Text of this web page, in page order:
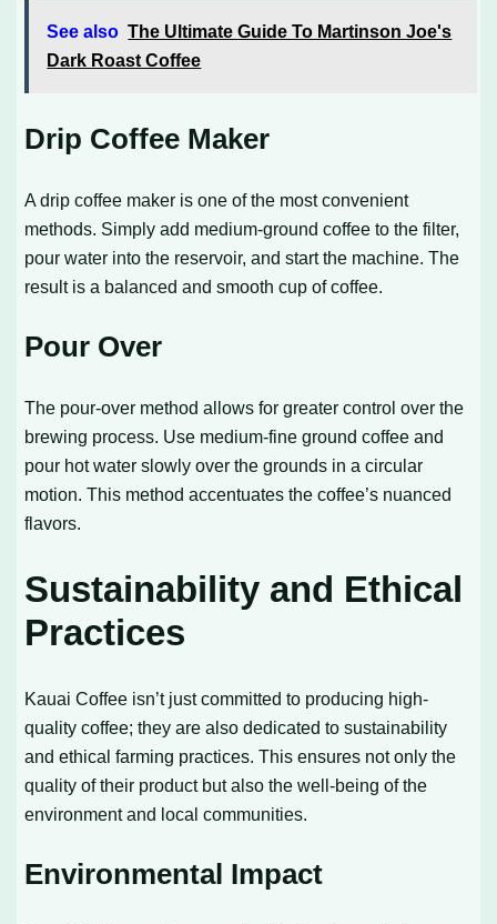
See also The Ultimate Guide To Martinson Joe's
Dark Roast Coffee
Drip Coffee Maker
A drip coffee maker is one of the most convenient
methods. Simply add medium-ground coffee to the filter,
pour water into the reservoir, and start the machine. The
result is a balanced and smooth cup of coffee.
Pour Over
The pour-over method allows for greater control over the
brewing process. Use medium-fine ground coffee and
pour hot water slowly over the grounds in a circular
motion. This method accentuates the coffee’s nuanced
flavors.
Sustainability and Ethical
Practices
Kauai Coffee isn’t just committed to producing high-
quality coffee; they are also dedicated to sustainability
and ethical farming practices. This ensures not only the
quality of their product but also the well-being of the
environment and local communities.
Environmental Impact